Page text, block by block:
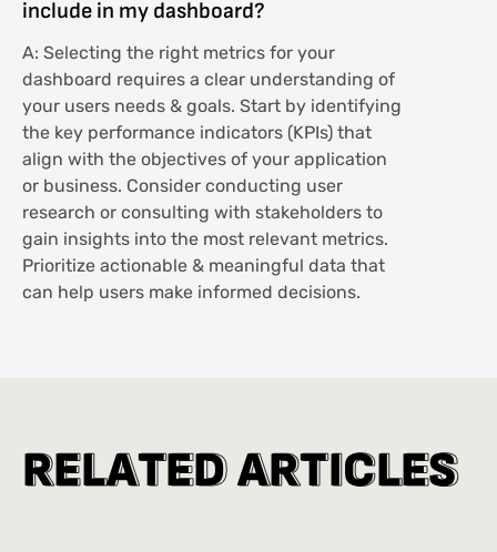
include in my dashboard?
A: Selecting the right metrics for your
dashboard requires a clear understanding of
your users needs & goals. Start by identifying
the key performance indicators (KPIs) that
align with the objectives of your application
or business. Consider conducting user
research or consulting with stakeholders to
gain insights into the most relevant metrics.
Prioritize actionable & meaningful data that
can help users make informed decisions.
R
RE
EL
LA
AT
TE
ED
DA
AR
RT
TI
IC
CL
LE
ES
S